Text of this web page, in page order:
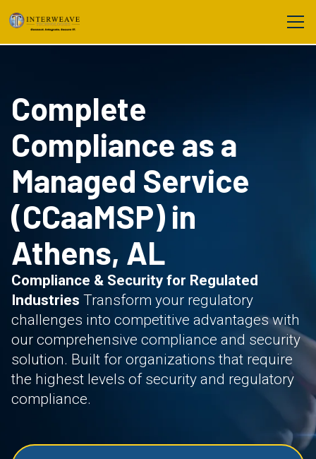
Complete
Compliance as a
Managed Service
(CCaaMSP) in
Athens, AL
Compliance & Security for Regulated
Industries Transform your regulatory
challenges into competitive advantages with
our comprehensive compliance and security
solution. Built for organizations that require
the highest levels of security and regulatory
compliance.